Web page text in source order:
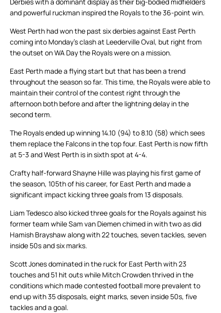
and powerful ruckman inspired the Royals to the 36-point win.
West Perth had won the past six derbies against East Perth
coming into Monday’s clash at Leederville Oval, but right from
the outset on WA Day the Royals were on a mission.
East Perth made a flying start but that has been a trend
throughout the season so far. This time, the Royals were able to
maintain their control of the contest right through the
afternoon both before and after the lightning delay in the
second term.
The Royals ended up winning 14.10 (94) to 8.10 (58) which sees
them replace the Falcons in the top four. East Perth is now fifth
at 5-3 and West Perth is in sixth spot at 4-4.
Crafty half-forward Shayne Hille was playing his first game of
the season, 105th of his career, for East Perth and made a
significant impact kicking three goals from 13 disposals.
Liam Tedesco also kicked three goals for the Royals against his
former team while Sam van Diemen chimed in with two as did
Hamish Brayshaw along with 22 touches, seven tackles, seven
inside 50s and six marks.
Scott Jones dominated in the ruck for East Perth with 23
touches and 51 hit outs while Mitch Crowden thrived in the
conditions which made contested football more prevalent to
end up with 35 disposals, eight marks, seven inside 50s, five
tackles and a goal.